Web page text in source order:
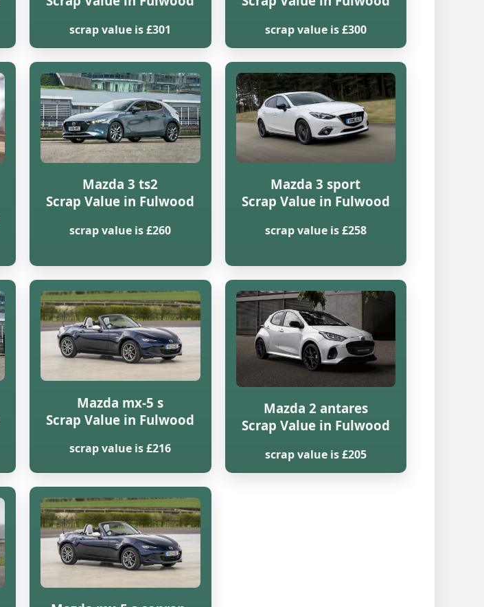
scrap value is £301 scrap value is £300
Mazda 3 ts2
Scrap Value in Fulwood
scrap value is £260
Mazda 3 sport
Scrap Value in Fulwood
scrap value is £258
Mazda mx-5 s
Scrap Value in Fulwood
scrap value is £216
Mazda 2 antares
Scrap Value in Fulwood
scrap value is £205